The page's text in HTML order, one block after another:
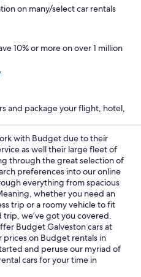
on many/select car rentals
10% or more on over 1 million
and package your flight, hotel,
with Budget due to their
as well their large fleet of
through the great selection of
preferences into our online
everything from spacious
whether you need an
trip or a roomy vehicle to fit
we’ve got you covered.
Budget Galveston cars at
on Budget rentals in
and peruse our myriad of
cars for your time in